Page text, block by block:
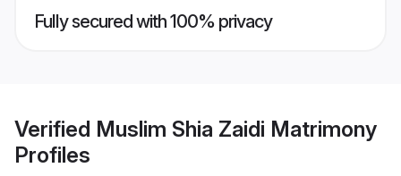
Fully secured with 100% privacy
Verified Muslim Shia Zaidi Matrimony
Profiles